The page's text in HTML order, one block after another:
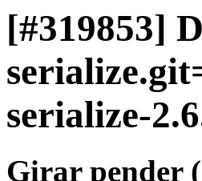
[#319853]
serialize-
Girar pender